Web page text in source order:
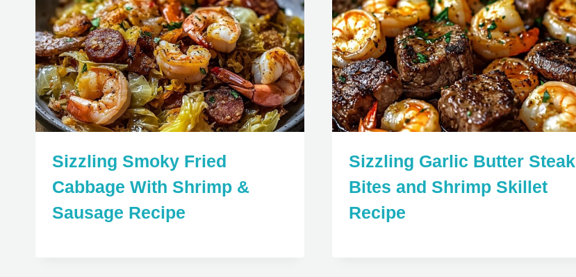
Sizzling Smoky Fried
Cabbage With Shrimp &
Sausage Recipe
Sizzling Garlic Butter Steak
Bites and Shrimp Skillet
Recipe